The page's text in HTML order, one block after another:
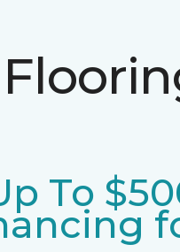
To